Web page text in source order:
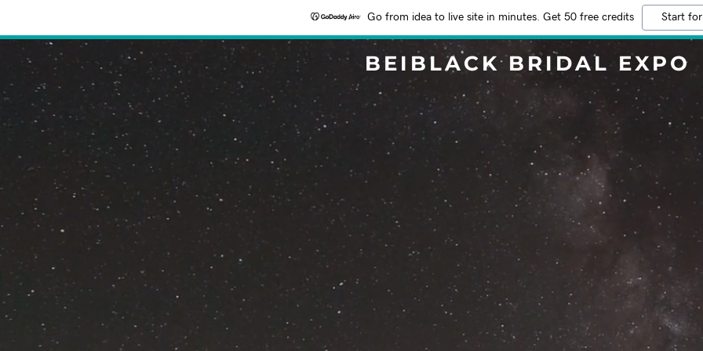
Go from idea to live site in minutes. Get 50 free credits Start
BEIBLACK BRIDAL EXPO